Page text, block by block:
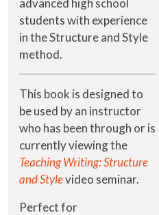
students with experience
in the Structure and Style
method.
This book is designed to
be used by an instructor
who has been through or is
currently viewing the
Teaching Writing: Structure
and Stylevideo seminar.
Perfect for